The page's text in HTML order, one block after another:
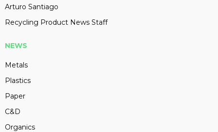
Arturo Santiago
Recycling Product News Staff
NEWS
Metals
Plastics
Paper
C&D
Organics